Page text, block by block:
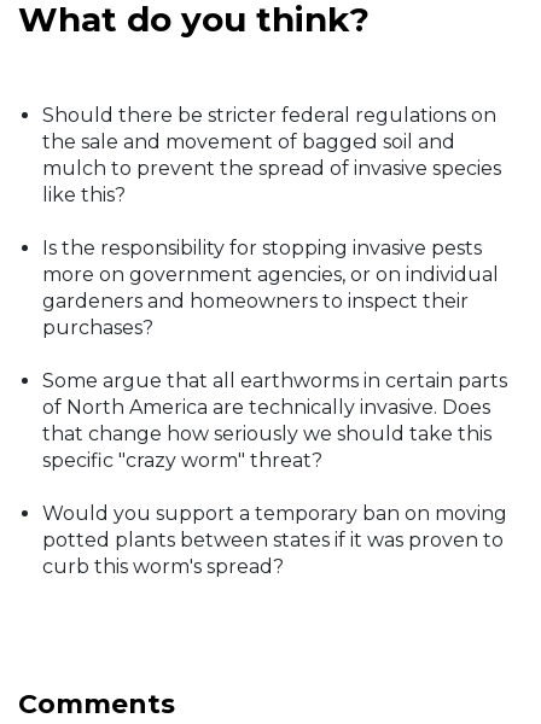
What do you think?
Should there be stricter federal regulations on
the sale and movement of bagged soil and
mulch to prevent the spread of invasive species
like this?
Is the responsibility for stopping invasive pests
more on government agencies, or on individual
gardeners and homeowners to inspect their
purchases?
Some argue that all earthworms in certain parts
of North America are technically invasive. Does
that change how seriously we should take this
specific "crazy worm" threat?
Would you support a temporary ban on moving
potted plants between states if it was proven to
curb this worm's spread?
Comments